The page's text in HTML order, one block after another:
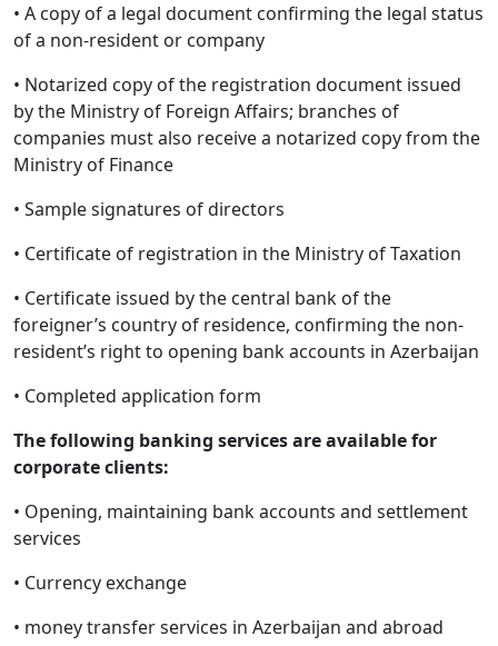
• A copy of a legal document confirming the legal status
of a non-resident or company
• Notarized copy of the registration document issued
by the Ministry of Foreign Affairs; branches of
companies must also receive a notarized copy from the
Ministry of Finance
• Sample signatures of directors
• Certificate of registration in the Ministry of Taxation
• Certificate issued by the central bank of the
foreigner’s country of residence, confirming the non-
resident’s right to opening bank accounts in Azerbaijan
• Completed application form
The following banking services are available for
corporate clients:
• Opening, maintaining bank accounts and settlement
services
• Currency exchange
• money transfer services in Azerbaijan and abroad